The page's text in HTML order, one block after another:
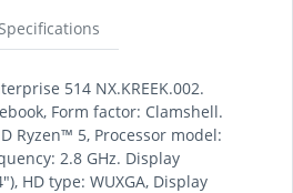
514 NX.KREEK.002.
Form factor: Clamshell.
Ryzen™ 5, Processor model:
2.8 GHz. Display
HD type: WUXGA, Display